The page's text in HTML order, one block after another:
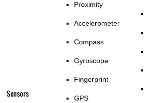
Sensors
Proximity
Accelerometer
Compass
Gyroscope
Fingerprint
GPS